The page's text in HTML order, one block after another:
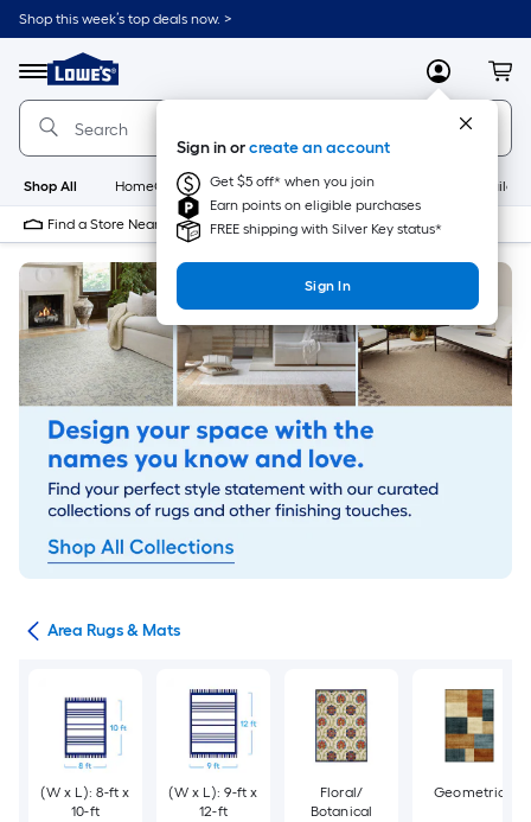
Skip
to
content
Shop this week’s top deals now. >
Menu
Link
to
Lowe's
Home
Improvement
Home
Page
MyLowes
Sign in orcreate an account
Get $5 off* when you join
Earn points on eligible purchases
FREE shipping with Silver Key status*
Sign In
Shop All HomeCare+ New Appliances
Find a Store Near Me
Area Rugs & Mats
(W x L): 8-ft x
10-ft
(W x L): 9-ft x
12-ft
Floral/
Botanical
Geometric